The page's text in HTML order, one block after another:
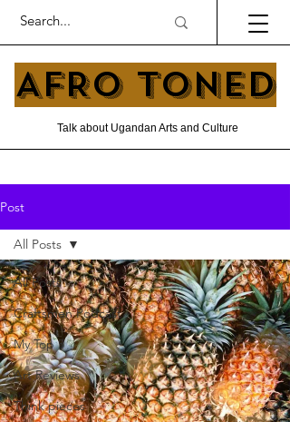
AFRO TONED
Talk about Ugandan Arts and Culture
Post
All Posts
Craftsmen Podcast
My Top 5
Art Reviews
Think pieces
All Posts